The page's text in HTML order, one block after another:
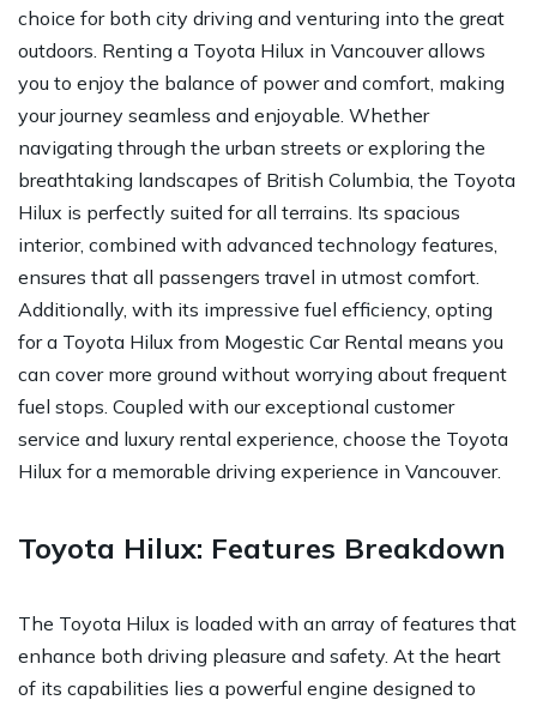
choice for both city driving and venturing into the great
outdoors. Renting a Toyota Hilux in Vancouver allows
you to enjoy the balance of power and comfort, making
your journey seamless and enjoyable. Whether
navigating through the urban streets or exploring the
breathtaking landscapes of British Columbia, the Toyota
Hilux is perfectly suited for all terrains. Its spacious
interior, combined with advanced technology features,
ensures that all passengers travel in utmost comfort.
Additionally, with its impressive fuel efficiency, opting
for a Toyota Hilux from Mogestic Car Rental means you
can cover more ground without worrying about frequent
fuel stops. Coupled with our exceptional customer
service and luxury rental experience, choose the Toyota
Hilux for a memorable driving experience in Vancouver.
Toyota Hilux: Features Breakdown
The Toyota Hilux is loaded with an array of features that
enhance both driving pleasure and safety. At the heart
of its capabilities lies a powerful engine designed to